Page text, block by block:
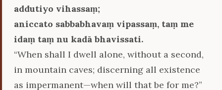
addutiyo vihassaṃ;
aniccato sabbabhavaṃ vipassaṃ, taṃ me
idaṃ taṃ nu kadā bhavissati.
“When shall I dwell alone, without a second,
in mountain caves; discerning all existence
as impermanent—when will that be for me?”